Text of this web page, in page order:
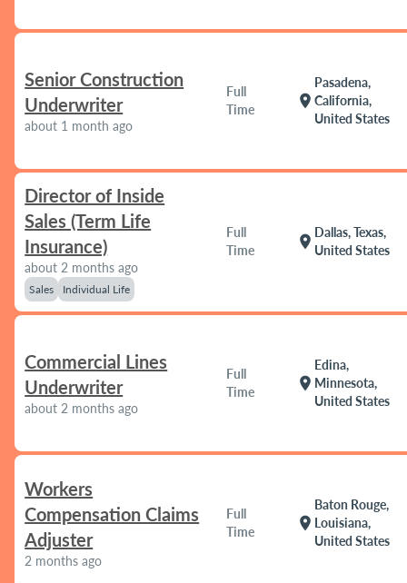
Senior Construction
Underwriter
about 1 month ago
Full
Time
location_on
Pasadena,
California,
United States
Director of Inside
Sales (Term Life
Insurance)
about 2 months ago
Sales Individual Life
Full
Time
location_on
Dallas, Texas,
United States
Commercial Lines
Underwriter
about 2 months ago
Full
Time
location_on
Edina,
Minnesota,
United States
Workers
Compensation Claims
Adjuster
2 months ago
Full
Time
location_on
Baton Rouge,
Louisiana,
United States